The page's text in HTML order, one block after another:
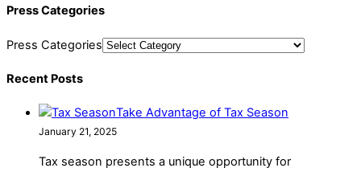
Press Categories
Press Categories
Recent Posts
Take Advantage of Tax Season
January 21, 2025
Tax season presents a unique opportunity for